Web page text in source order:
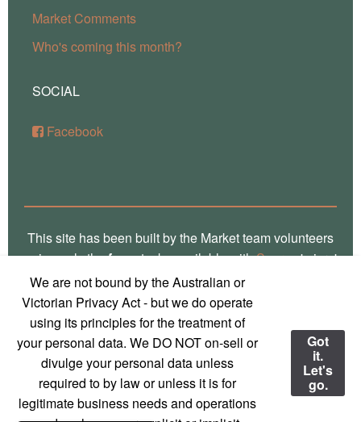
Market Comments
Who's coming this month?
SOCIAL
Facebook
This site has been built by the Market team volunteers
using only thefreestacks available withSource'micro'
framework for RapidWeaver. Thank you Stuart for the
crafting of such fine software, way over there in
Glasgow! Truly, we are a global village! Also, local
photos on this site are the work ofMarg Thomas, a
local Mirboo North photographer - used with
permission and much appreciation!
We are not bound by the Australian or
Victorian Privacy Act - but we do operate
using its principles for the treatment of
your personal data. We DO NOT on-sell or
divulge your personal data unless
required to by law or unless it is for
legitimate business needs and operations
Got
it.
Let's
go.